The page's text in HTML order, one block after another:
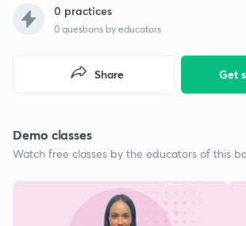
0 practices
0 questions by educators
Get
Share
Demo classes
Watch free classes by the educators of this